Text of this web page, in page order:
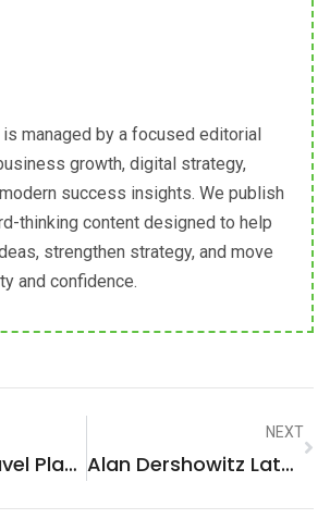
managed by a focused editorial
growth, digital strategy,
success insights. We publish
thinking content designed to help
strengthen strategy, and move
and confidence.
Waupaca Travel Plaza: The Ultimate Roadside Stop For Your Journey
NEXT
Alan Dershowitz Latest Book: A Provocative Dive Into Justice And Controversy